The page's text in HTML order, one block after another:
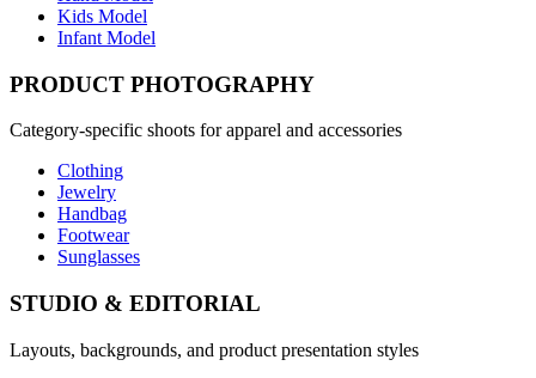
Kids Model
Infant Model
PRODUCT PHOTOGRAPHY
Category-specific shoots for apparel and accessories
Clothing
Jewelry
Handbag
Footwear
Sunglasses
STUDIO & EDITORIAL
Layouts, backgrounds, and product presentation styles